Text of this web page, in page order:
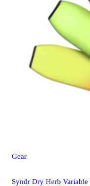
Gear
Syndr Dry Herb